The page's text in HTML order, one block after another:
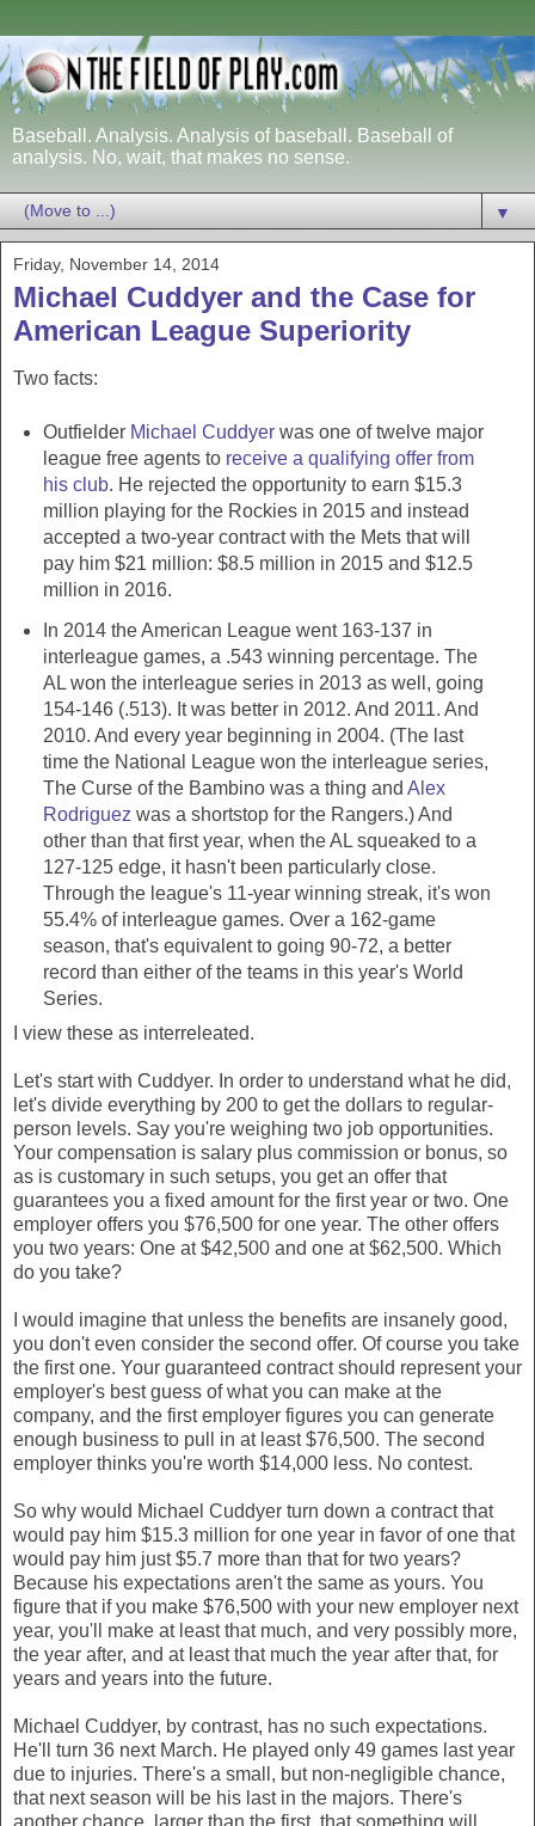
Baseball. Analysis. Analysis of baseball. Baseball of
analysis. No, wait, that makes no sense.
▼
Friday, November 14, 2014
Michael Cuddyer and the Case for
American League Superiority
Two facts:
Outfielder Michael Cuddyerwas one of twelve major
league free agents to receive a qualifying offer from
his club. He rejected the opportunity to earn $15.3
million playing for the Rockies in 2015 and instead
accepted a two-year contract with the Mets that will
pay him $21 million: $8.5 million in 2015 and $12.5
million in 2016.
In 2014 the American League went 163-137 in
interleague games, a .543 winning percentage. The
AL won the interleague series in 2013 as well, going
154-146 (.513). It was better in 2012. And 2011. And
2010. And every year beginning in 2004. (The last
time the National League won the interleague series,
The Curse of the Bambino was a thing and Alex
Rodriguez was a shortstop for the Rangers.) And
other than that first year, when the AL squeaked to a
127-125 edge, it hasn't been particularly close.
Through the league's 11-year winning streak, it's won
55.4% of interleague games. Over a 162-game
season, that's equivalent to going 90-72, a better
record than either of the teams in this year's World
Series.
I view these as interreleated.
Let's start with Cuddyer. In order to understand what he did,
let's divide everything by 200 to get the dollars to regular-
person levels. Say you're weighing two job opportunities.
Your compensation is salary plus commission or bonus, so
as is customary in such setups, you get an offer that
guarantees you a fixed amount for the first year or two. One
employer offers you $76,500 for one year. The other offers
you two years: One at $42,500 and one at $62,500. Which
do you take?
I would imagine that unless the benefits are insanely good,
you don't even consider the second offer. Of course you take
the first one. Your guaranteed contract should represent your
employer's best guess of what you can make at the
company, and the first employer figures you can generate
enough business to pull in at least $76,500. The second
employer thinks you're worth $14,000 less. No contest.
So why would Michael Cuddyer turn down a contract that
would pay him $15.3 million for one year in favor of one that
would pay him just $5.7 more than that for two years?
Because his expectations aren't the same as yours. You
figure that if you make $76,500 with your new employer next
year, you'll make at least that much, and very possibly more,
the year after, and at least that much the year after that, for
years and years into the future.
Michael Cuddyer, by contrast, has no such expectations.
He'll turn 36 next March. He played only 49 games last year
due to injuries. There's a small, but non-negligible chance,
that next season will be his last in the majors. There's
another chance, larger than the first, that something will